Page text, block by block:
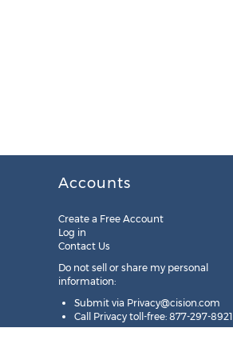
Accounts
Create a Free Account
Log in
Contact Us
Do not sell or share my personal
information:
Submit via Privacy@cision.com
Call Privacy toll-free: 877-297-8921